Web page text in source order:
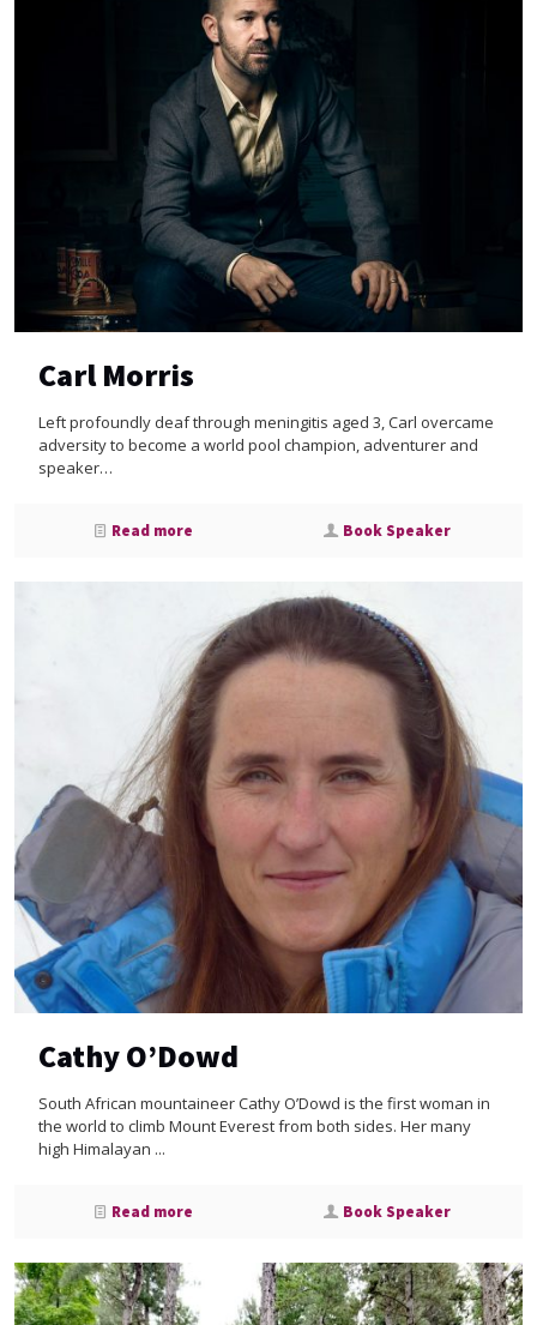
Carl Morris
Left profoundly deaf through meningitis aged 3, Carl overcame
adversity to become a world pool champion, adventurer and
speaker…
Read more Book Speaker
Cathy O’Dowd
South African mountaineer Cathy O’Dowd is the first woman in
the world to climb Mount Everest from both sides. Her many
high Himalayan ...
Read more Book Speaker